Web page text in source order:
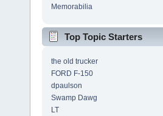
Memorabilia
Top Topic Starters
the old trucker
FORD F-150
dpaulson
Swamp Dawg
LT